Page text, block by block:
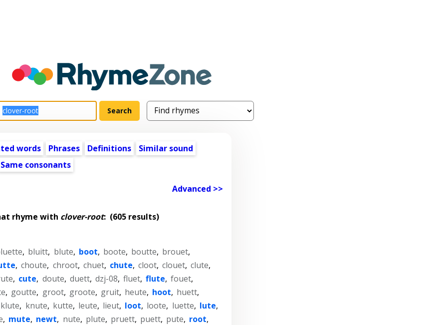
words Phrases Definitions
Similar sound
Same consonants
Advanced >>
rhyme with clover-root: (605 results)
, bluitt, blute, boot, boote, boutte, brouet,
, choute, chroot, chuet, chute, cloot, clouet, clute,
, cute, doute, duett, dzj-08, fluet, flute, fouet,
, goutte, groot, groote, gruit, heute, hoot, huett,
klute, knute, kutte, leute, lieut, loot, loote, luette, lute,
, mute, newt, nute, plute, pruett, puett, pute, root,